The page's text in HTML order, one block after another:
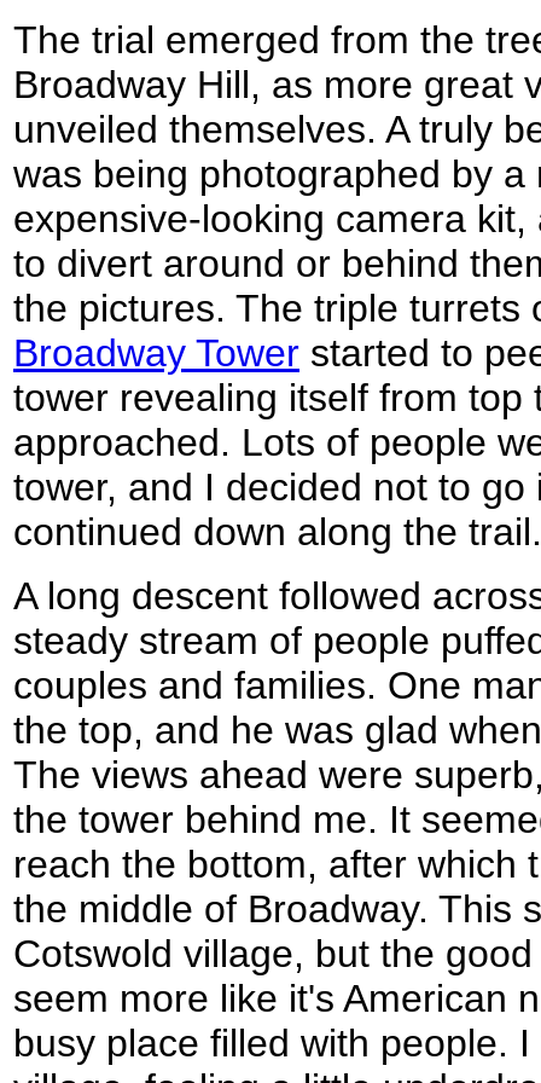
The trial emerged from the
Broadway Hill, as more great
unveiled themselves. A truly
was being photographed by
expensive-looking camera
to divert around or behind
the pictures. The triple turrets
Broadway Tower started to
tower revealing itself from top
approached. Lots of people
tower, and I decided not to
continued down along the trail.
A long descent followed
steady stream of people
couples and families. One
the top, and he was glad
The views ahead were
the tower behind me. It
reach the bottom, after which
the middle of Broadway. This
Cotswold village, but the
seem more like it's American
busy place filled with people.